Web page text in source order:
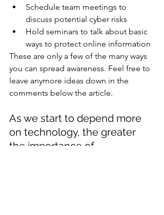
Schedule team meetings to
discuss potential cyber risks
Hold seminars to talk about basic
ways to protect online information
These are only a few of the many ways
you can spread awareness. Feel free to
leave anymore ideas down in the
comments below the article.
As we start to depend more
on technology, the greater
the importance of